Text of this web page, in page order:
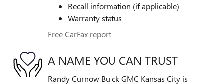
Recall information (if applicable)
Warranty status
Free CarFax report
A NAME YOU CAN TRUST
Randy Curnow Buick GMC Kansas City is